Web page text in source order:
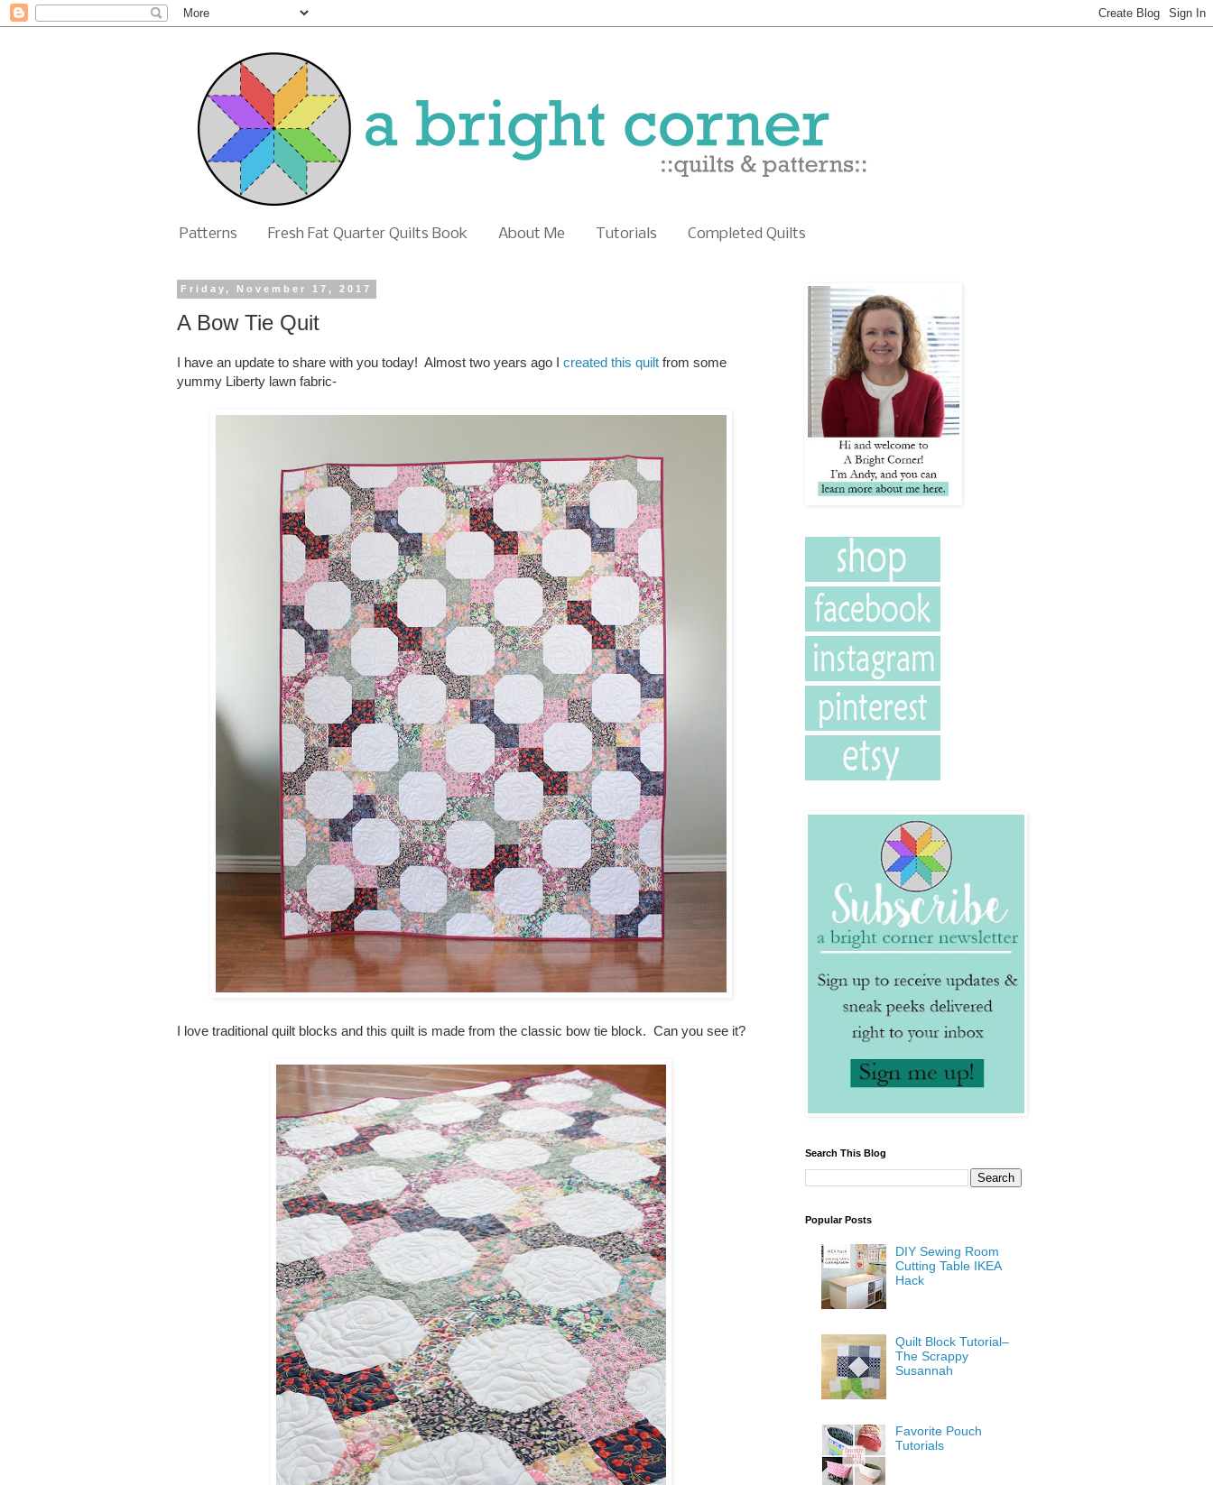
Patterns Fresh Fat Quarter Quilts Book About Me Tutorials Completed Quilts
Friday, November 17, 2017
A Bow Tie Quit
I have an update to share with you today! Almost two years ago I created this quilt from some
yummy Liberty lawn fabric-
I love traditional quilt blocks and this quilt is made from the classic bow tie block. Can you see it?
Search This Blog
Popular Posts
DIY Sewing Room
Cutting Table IKEA
Hack
Quilt Block Tutorial–
The Scrappy
Susannah
Favorite Pouch
Tutorials